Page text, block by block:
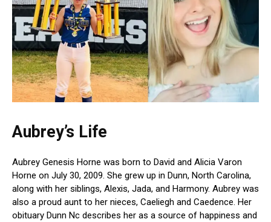
Aubrey’s Life
Aubrey Genesis Horne was born to David and Alicia Varon
Horne on July 30, 2009. She grew up in Dunn, North Carolina,
along with her siblings, Alexis, Jada, and Harmony. Aubrey was
also a proud aunt to her nieces, Caeliegh and Caedence. Her
obituary Dunn Nc describes her as a source of happiness and